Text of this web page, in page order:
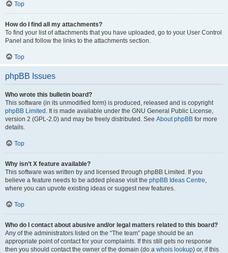
Top
How do I find all my attachments?
To find your list of attachments that you have uploaded, go to your User Control
Panel and follow the links to the attachments section.
Top
phpBB Issues
Who wrote this bulletin board?
This software (in its unmodified form) is produced, released and is copyright
phpBB Limited . It is made available under the GNU General Public License,
version 2 (GPL-2.0) and may be freely distributed. See About phpBB for more
details.
Top
Why isn’t X feature available?
This software was written by and licensed through phpBB Limited. If you
believe a feature needs to be added please visit the phpBB Ideas Centre,
where you can upvote existing ideas or suggest new features.
Top
Who do I contact about abusive and/or legal matters related to this board?
Any of the administrators listed on the “The team” page should be an
appropriate point of contact for your complaints. If this still gets no response
then you should contact the owner of the domain (do a whois lookup) or, if this